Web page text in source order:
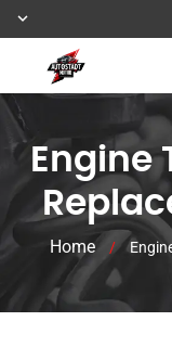
Engine
Home /